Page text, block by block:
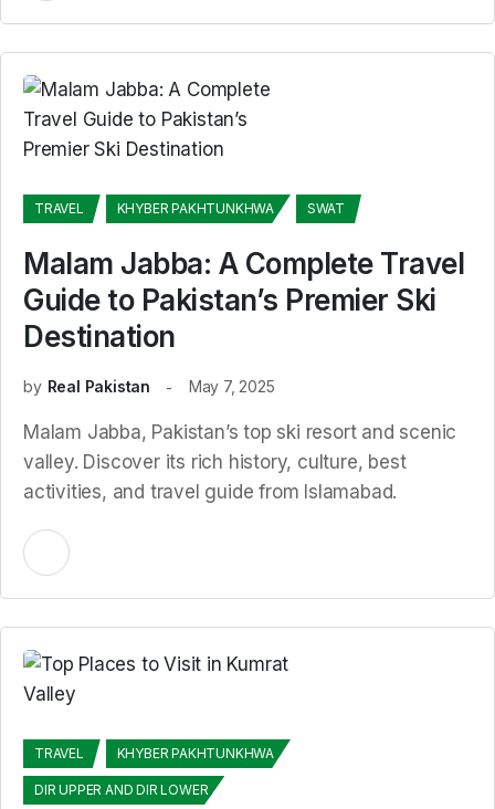
TRAVEL KHYBER PAKHTUNKHWA SWAT
Malam Jabba: A Complete Travel
Guide to Pakistan’s Premier Ski
Destination
by Real Pakistan May 7, 2025
Malam Jabba, Pakistan’s top ski resort and scenic
valley. Discover its rich history, culture, best
activities, and travel guide from Islamabad.
TRAVEL KHYBER PAKHTUNKHWA
DIR UPPER AND DIR LOWER